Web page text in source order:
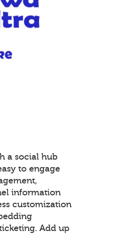
a social hub
to engage
information
customization
Add up